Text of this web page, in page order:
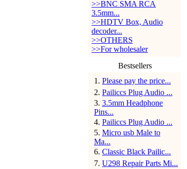
>>BNC SMA RCA
3.5mm...
>>HDTV Box, Audio
decoder...
>>OTHERS
>>For wholesaler
Bestsellers
1 . Please pay the price...
2. Pailiccs Plug Audio ...
3. 3.5mm Headphone
Pins...
4. Pailiccs Plug Audio ...
5. Micro usb Male to
Ma...
6. Classic Black Pailic...
7. U298 Repair Parts Mi...